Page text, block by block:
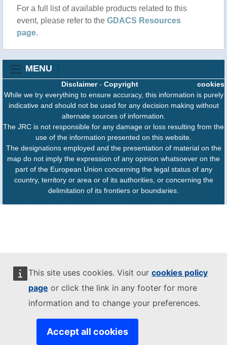
This site uses cookies. Visit our cookies policy
page or click the link in any footer for more
information and to change your preferences.
Accept all cookies
For a full list of available products related to this
event, please refer to the GDACS Resources
page.
MENU
cookies
Disclaimer- Copyright
While we try everything to ensure accuracy, this information is purely
indicative and should not be used for any decision making without
alternate sources of information.
The JRC is not responsible for any damage or loss resulting from the
use of the information presented on this website.
The designations employed and the presentation of material on the
map do not imply the expression of any opinion whatsoever on the
part of the European Union concerning the legal status of any
country, territory or area or of its authorities, or concerning the
delimitation of its frontiers or boundaries.